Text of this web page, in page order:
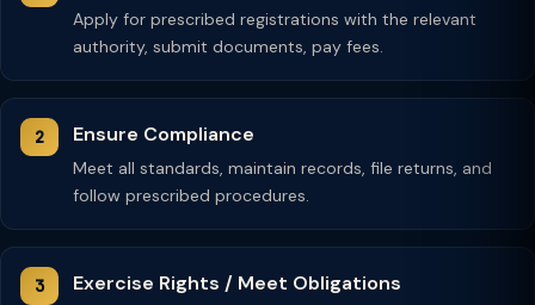
Apply for prescribed registrations with the relevant
authority, submit documents, pay fees.
Ensure Compliance
Meet all standards, maintain records, file returns, and
follow prescribed procedures.
Exercise Rights / Meet Obligations